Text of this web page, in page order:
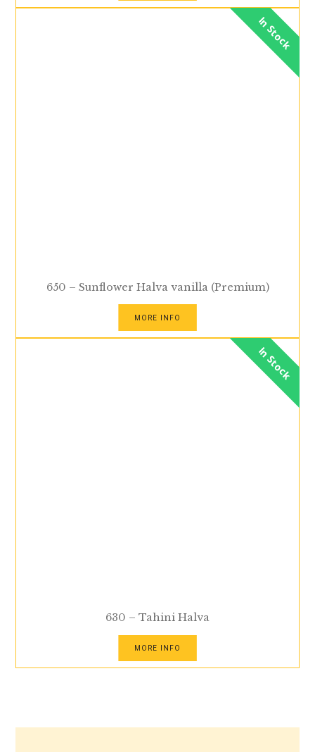
650 – Sunflower Halva vanilla (Premium)
In Stock
MORE INFO
630 – Tahini Halva
In Stock
MORE INFO